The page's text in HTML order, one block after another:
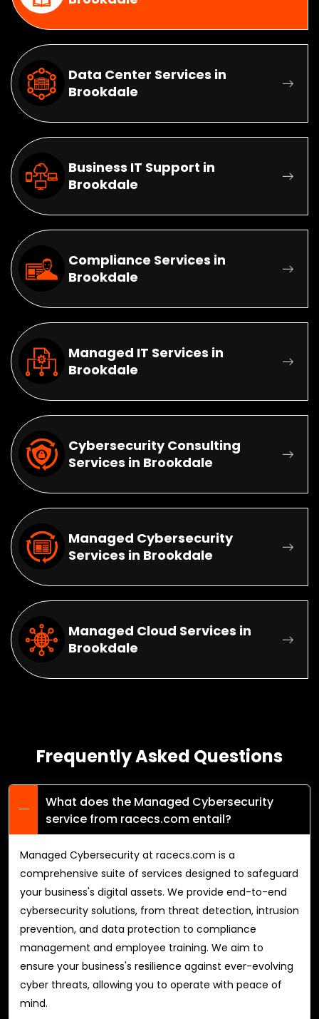
Data Center Services in
Brookdale
Business IT Support in
Brookdale
Compliance Services in
Brookdale
Managed IT Services in
Brookdale
Cybersecurity Consulting
Services in Brookdale
Managed Cybersecurity
Services in Brookdale
Managed Cloud Services in
Brookdale
Frequently Asked Questions
What does the Managed Cybersecurity
service from racecs.com entail?
Managed Cybersecurity at racecs.com is a
comprehensive suite of services designed to safeguard
your business's digital assets. We provide end-to-end
cybersecurity solutions, from threat detection, intrusion
prevention, and data protection to compliance
management and employee training. We aim to
ensure your business's resilience against ever-evolving
cyber threats, allowing you to operate with peace of
mind.